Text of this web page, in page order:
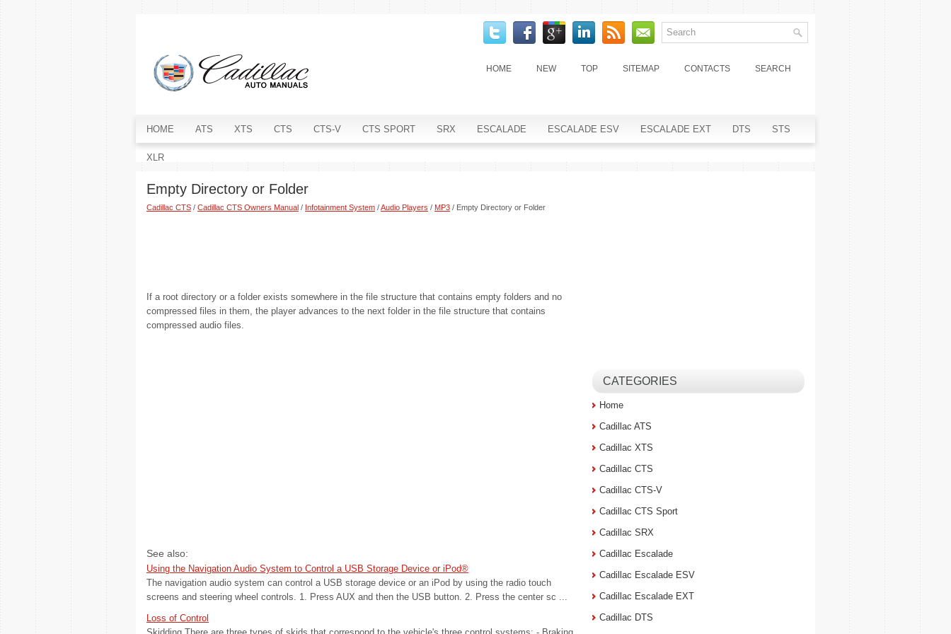
HOME NEW TOP SITEMAP CONTACTS SEARCH
HOME ATS XTS CTS CTS-V CTS SPORT SRX ESCALADE ESCALADE ESV ESCALADE EXT DTS STS
XLR
Empty Directory or Folder
Cadillac CTS / Cadillac CTS Owners Manual / Infotainment System /Audio Players / MP3 / Empty Directory or Folder
If a root directory or a folder exists somewhere in the file structure that contains empty folders and no
compressed files in them, the player advances to the next folder in the file structure that contains
compressed audio files.
See also:
Using the Navigation Audio System to Control a USB Storage Device or iPod®
The navigation audio system can control a USB storage device or an iPod by using the radio touch
screens and steering wheel controls. 1. Press AUX and then the USB button. 2. Press the center sc ...
Loss of Control
CATEGORIES
Home
Cadillac ATS
Cadillac XTS
Cadillac CTS
Cadillac CTS-V
Cadillac CTS Sport
Cadillac SRX
Cadillac Escalade
Cadillac Escalade ESV
Cadillac Escalade EXT
Cadillac DTS